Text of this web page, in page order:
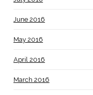
June 2016
May 2016
April 2016
March 2016